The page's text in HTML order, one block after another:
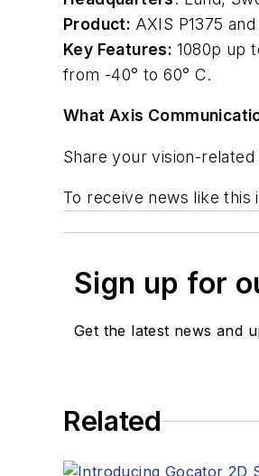
Product: AXIS P1375
Key Features: 1080p up
from -40° to 60° C.
What Axis
Share your vision-
To receive news like this
Sign up for
Get the latest news and
Related